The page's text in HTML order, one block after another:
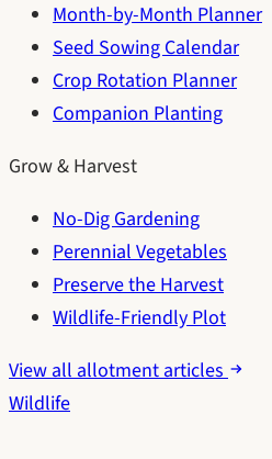
Month-by-Month Planner
Seed Sowing Calendar
Crop Rotation Planner
Companion Planting
Grow & Harvest
No-Dig Gardening
Perennial Vegetables
Preserve the Harvest
Wildlife-Friendly Plot
View all allotment articles
Wildlife